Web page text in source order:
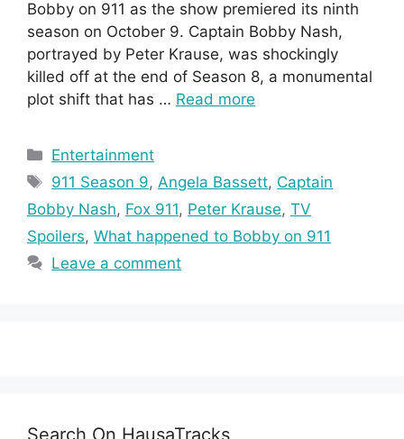
Bobby on 911 as the show premiered its ninth
season on October 9. Captain Bobby Nash,
portrayed by Peter Krause, was shockingly
killed off at the end of Season 8, a monumental
plot shift that has … Read more
Categories
Entertainment
Tags
911 Season 9, Angela Bassett, Captain
Bobby Nash, Fox 911, Peter Krause, TV
Spoilers, What happened to Bobby on 911
Leave a comment
Search On HausaTracks